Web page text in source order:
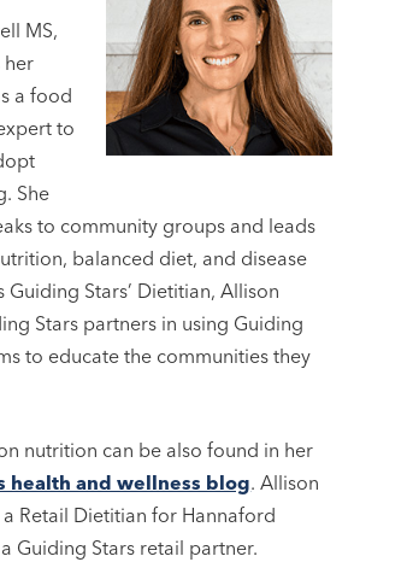
MS,
her
a food
to
She
to community groups and leads
balanced diet, and disease
Guiding Stars’ Dietitian, Allison
Stars partners in using Guiding
to educate the communities they
nutrition can be also found in her
health and wellness blog. Allison
a Retail Dietitian for Hannaford
Guiding Stars retail partner.